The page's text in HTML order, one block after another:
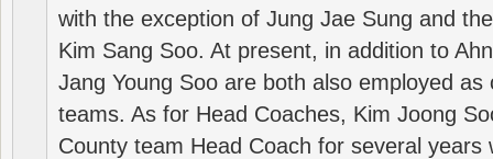
with the exception of Jung Jae Sung and
Kim Sang Soo. At present, in addition to
Jang Young Soo are both also employed as
teams. As for Head Coaches, Kim Joong
County team Head Coach for several years